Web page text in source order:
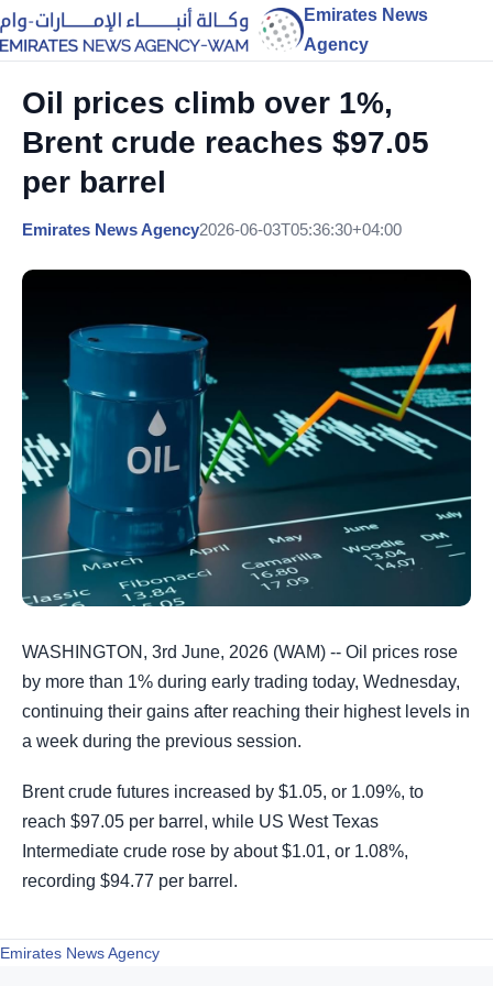
Emirates News
Agency
Oil prices climb over 1%,
Brent crude reaches $97.05
per barrel
Emirates News Agency2026-06-03T05:36:30+04:00
WASHINGTON, 3rd June, 2026 (WAM) -- Oil prices rose
by more than 1% during early trading today, Wednesday,
continuing their gains after reaching their highest levels in
a week during the previous session.
Brent crude futures increased by $1.05, or 1.09%, to
reach $97.05 per barrel, while US West Texas
Intermediate crude rose by about $1.01, or 1.08%,
recording $94.77 per barrel.
Emirates News Agency